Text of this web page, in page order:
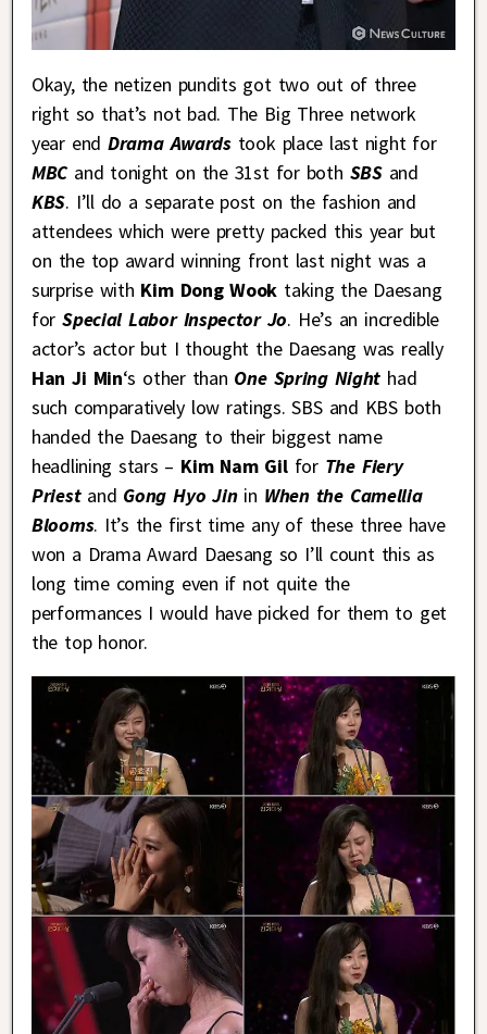
Okay, the netizen pundits got two out of three
right so that’s not bad. The Big Three network
year endDrama Awards took place last night for
MBC and tonight on the 31st for both SBSand
KBS. I’ll do a separate post on the fashion and
attendees which were pretty packed this year but
on the top award winning front last night was a
surprise with Kim Dong Wook taking the Daesang
for Special Labor Inspector Jo. He’s an incredible
actor’s actor but I thought the Daesang was really
Han Ji Min‘s other than One Spring Night had
such comparatively low ratings. SBS and KBS both
handed the Daesang to their biggest name
headlining stars – Kim Nam GilforThe Fiery
Priest and Gong Hyo Jinin When the Camellia
Blooms. It’s the first time any of these three have
won a Drama Award Daesang so I’ll count this as
long time coming even if not quite the
performances I would have picked for them to get
the top honor.